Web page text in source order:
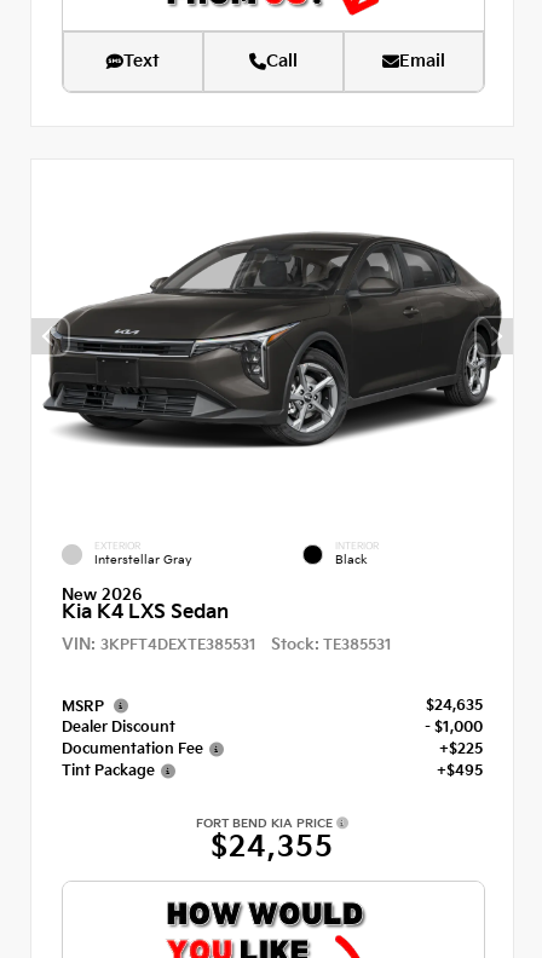
Text Call Email
EXTERIOR
Interstellar Gray
INTERIOR
Black
New 2026
Kia K4 LXS Sedan
VIN: 3KPFT4DEXTE385531 Stock: TE385531
MSRP
$24,635
Dealer Discount
- $1,000
Documentation Fee
+$225
Tint Package
+$495
FORT BEND KIA PRICE
$24,355